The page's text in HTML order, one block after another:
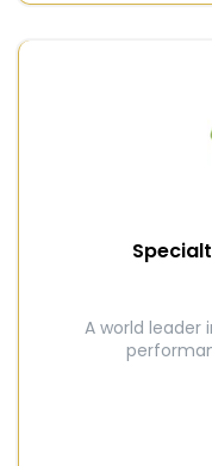
A world